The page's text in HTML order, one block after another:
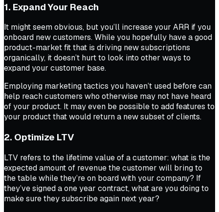
1. Expand Your Reach
It might seem obvious, but you’ll increase your ARR if you
onboard new customers. While you hopefully have a good
product-market fit that is driving new subscriptions
organically, it doesn’t hurt to look into other ways to
expand your customer base.
Employing marketing tactics you haven’t used before can
help reach customers who otherwise may not have heard
of your product. It may even be possible to add features to
your product that would return a new subset of clients.
2. Optimize LTV
LTV refers to the lifetime value of a customer: what is the
expected amount of revenue the customer will bring to
the table while they’re on board with your company? If
they’ve signed a one year contract, what are you doing to
make sure they subscribe again next year?